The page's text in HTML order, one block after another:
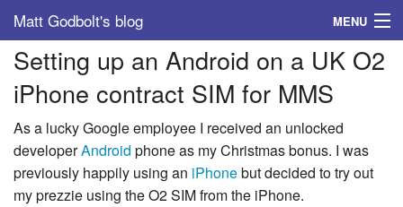
Matt Godbolt's blog MENU
Tags
Archive
About
Setting up an Android on a UK O2
iPhone contract SIM for MMS
As a lucky Google employee I received an unlocked
developerAndroid phone as my Christmas bonus. I was
previously happily using an iPhonebut decided to try out
my prezzie using the O2 SIM from the iPhone.